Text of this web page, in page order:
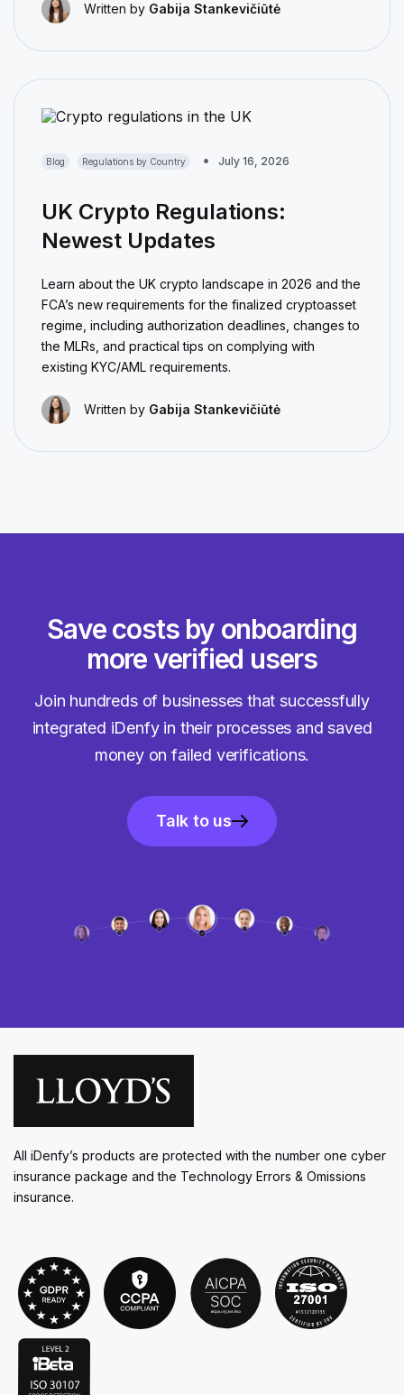
Written by Gabija Stankevičiūtė
Blog Regulations by Country July 16, 2026
UK Crypto Regulations:
Newest Updates
Learn about the UK crypto landscape in 2026 and the
FCA’s new requirements for the finalized cryptoasset
regime, including authorization deadlines, changes to
the MLRs, and practical tips on complying with
existing KYC/AML requirements.
Written by Gabija Stankevičiūtė
Save costs by onboarding
more verified users
Join hundreds of businesses that successfully
integrated iDenfy in their processes and saved
money on failed verifications.
Talk to us
All iDenfy’s products are protected with the number one cyber
insurance package and the Technology Errors & Omissions
insurance.